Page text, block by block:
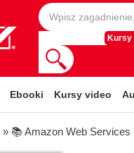
Kursy
Ebooki Kursy video
» 📚 Amazon Web Services